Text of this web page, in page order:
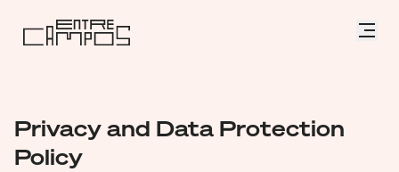
Privacy and Data Protection
Policy